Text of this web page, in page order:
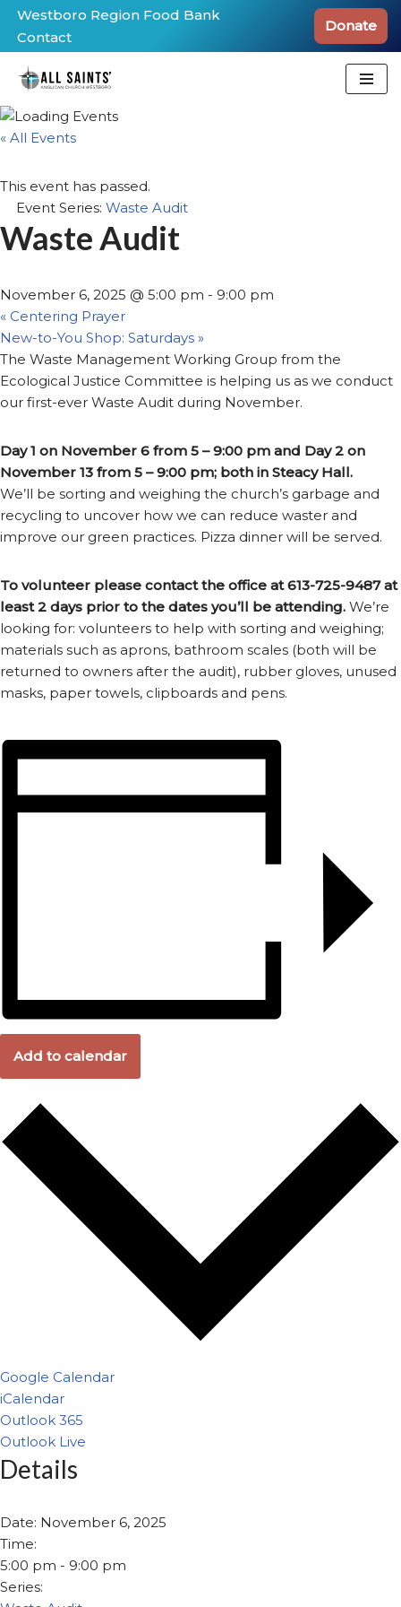
Skip
to
content
Westboro Region Food Bank
Contact
Donate
« All Events
This event has passed.
Event Series: Waste Audit
Waste Audit
November 6, 2025 @ 5:00 pm - 9:00 pm
« Centering Prayer
New-to-You Shop: Saturdays »
The Waste Management Working Group from the
Ecological Justice Committee is helping us as we conduct
our first-ever Waste Audit during November.
Day 1 on November 6 from 5 – 9:00 pm and Day 2 on
November 13 from 5 – 9:00 pm; both in Steacy Hall.
We’ll be sorting and weighing the church’s garbage and
recycling to uncover how we can reduce waster and
improve our green practices. Pizza dinner will be served.
To volunteer please contact the office at 613-725-9487 at
least 2 days prior to the dates you’ll be attending. We’re
looking for: volunteers to help with sorting and weighing;
materials such as aprons, bathroom scales (both will be
returned to owners after the audit), rubber gloves, unused
masks, paper towels, clipboards and pens.
Add to calendar
Google Calendar
iCalendar
Outlook 365
Outlook Live
Details
Date: November 6, 2025
Time:
5:00 pm - 9:00 pm
Series: